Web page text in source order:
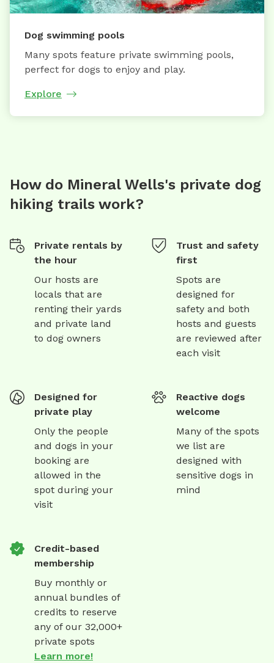
Dog swimming pools
Many spots feature private swimming pools,
perfect for dogs to enjoy and play.
Explore
How do Mineral Wells's private dog
hiking trails work?
Private rentals by
the hour
Our hosts are
locals that are
renting their yards
and private land
to dog owners
Trust and safety
first
Spots are
designed for
safety and both
hosts and guests
are reviewed after
each visit
Designed for
private play
Only the people
and dogs in your
booking are
allowed in the
spot during your
visit
Reactive dogs
welcome
Many of the spots
we list are
designed with
sensitive dogs in
mind
Credit-based
membership
Buy monthly or
annual bundles of
credits to reserve
any of our 32,000+
private spots
Learn more!